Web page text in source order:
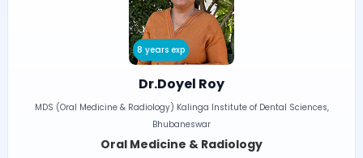
8 years exp
Dr.Doyel Roy
MDS (Oral Medicine & Radiology) Kalinga Institute of Dental Sciences,
Bhubaneswar
Oral Medicine & Radiology